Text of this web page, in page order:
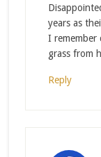
years as
I remember
grass from
Reply